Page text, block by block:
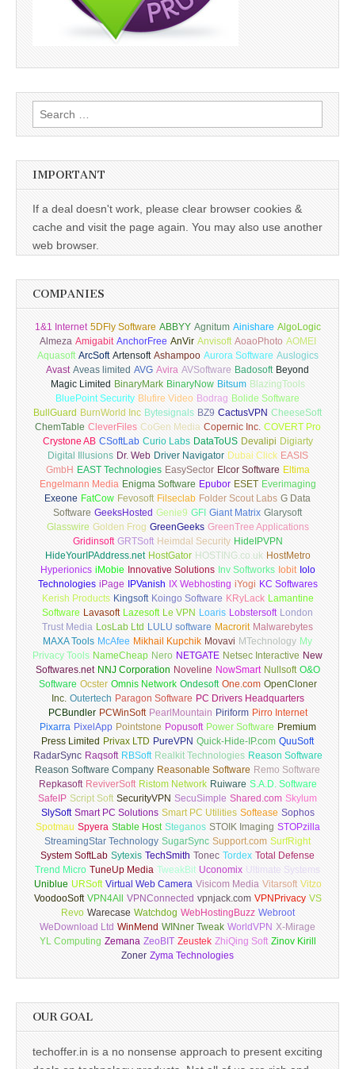
Search
for:
IMPORTANT
If a deal doesn't work, please clear browser cookies &
cache and visit the page again. You may also use another
web browser.
COMPANIES
1&1 Internet 5DFly Software ABBYY Agnitum Ainishare AlgoLogic
Almeza Amigabit AnchorFree AnVir Anvisoft AoaoPhoto AOMEI
Aquasoft ArcSoft Artensoft Ashampoo Aurora Software Auslogics
Avast Aveas limited AVG Avira AVSoftware Badosoft Beyond
Magic Limited BinaryMark BinaryNow Bitsum BlazingTools
BluePoint Security Blufire Video Bodrag Bolide Software
BullGuard BurnWorld Inc Bytesignals BZ9 CactusVPN CheeseSoft
ChemTable CleverFiles CoGen Media Copernic Inc. COVERT Pro
Crystone AB CSoftLab Curio Labs DataToUS Devalipi Digiarty
Digital Illusions Dr. Web Driver Navigator Dubai Click EASIS
GmbH EAST Technologies EasySector Elcor Software Eltima
Engelmann Media Enigma Software Epubor ESET Everimaging
Exeone FatCow Fevosoft Filseclab Folder Scout Labs G Data
Software GeeksHosted Genie9 GFI Giant Matrix Glarysoft
Glasswire Golden Frog GreenGeeks GreenTree Applications
Gridinsoft GRTSoft Heimdal Security HideIPVPN
HideYourIPAddress.net HostGator HOSTING.co.uk HostMetro
Hyperionics iMobie Innovative Solutions Inv Softworks Iobit Iolo
Technologies iPage IPVanish IX Webhosting iYogi KC Softwares
Kerish Products Kingsoft Koingo Software KRyLack Lamantine
Software Lavasoft Lazesoft Le VPN Loaris Lobstersoft London
Trust Media LosLab Ltd LULU software Macrorit Malwarebytes
MAXA Tools McAfee Mikhail Kupchik Movavi MTechnology My
Privacy Tools NameCheap Nero NETGATE Netsec Interactive New
Softwares.net NNJ Corporation Noveline NowSmart Nullsoft O&O
Software Ocster Omnis Network Ondesoft One.com OpenCloner
Inc. Outertech Paragon Software PC Drivers Headquarters
PCBundler PCWinSoft PearlMountain Piriform Pirro Internet
Pixarra PixelApp Pointstone Popusoft Power Software Premium
Press Limited Privax LTD PureVPN Quick-Hide-IP.com QuuSoft
RadarSync Raqsoft RBSoft Realkit Technologies Reason Software
Reason Software Company Reasonable Software Remo Software
Repkasoft ReviverSoft Ristom Network Ruiware S.A.D. Software
SafeIP Script Soft SecurityVPN SecuSimple Shared.com Skylum
SlySoft Smart PC Solutions Smart PC Utilities Softease Sophos
Spotmau Spyera Stable Host Steganos STOIK Imaging STOPzilla
StreamingStar Technology SugarSync Support.com SurfRight
System SoftLab Sytexis TechSmith Tonec Tordex Total Defense
Trend Micro TuneUp Media TweakBit Uconomix Ultimate Systems
Uniblue URSoft Virtual Web Camera Visicom Media Vitarsoft Vitzo
VoodooSoft VPN4All VPNConnected vpnjack.com VPNPrivacy VS
Revo Warecase Watchdog WebHostingBuzz Webroot
WeDownload Ltd WinMend WINner Tweak WorldVPN X-Mirage
YL Computing Zemana ZeoBIT Zeustek ZhiQing Soft Zinov Kirill
Zoner Zyma Technologies
OUR GOAL
techoffer.in is a no nonsense approach to present exciting